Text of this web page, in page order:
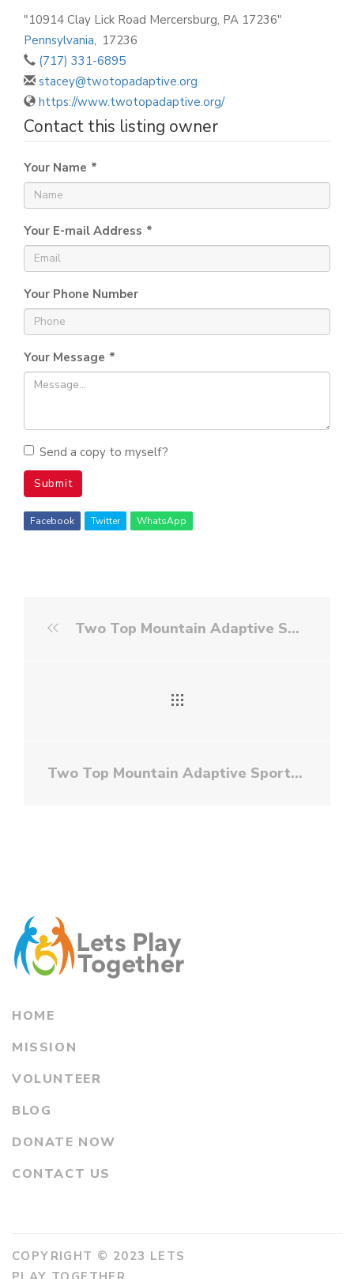
"10914 Clay Lick Road Mercersburg, PA 17236"
Pennsylvania, 17236
(717) 331-6895
stacey@twotopadaptive.org
https://www.twotopadaptive.org/
Contact this listing owner
Your Name *
Your E-mail Address *
Your Phone Number
Your Message *
Send a copy to myself?
Submit
Facebook Twitter WhatsApp
Two Top Mountain Adaptive Sports Foundation - Golf
Two Top Mountain Adaptive Sports Foundation - White Water Rafting
HOME
MISSION
VOLUNTEER
BLOG
DONATE NOW
CONTACT US
COPYRIGHT © 2023 LETS